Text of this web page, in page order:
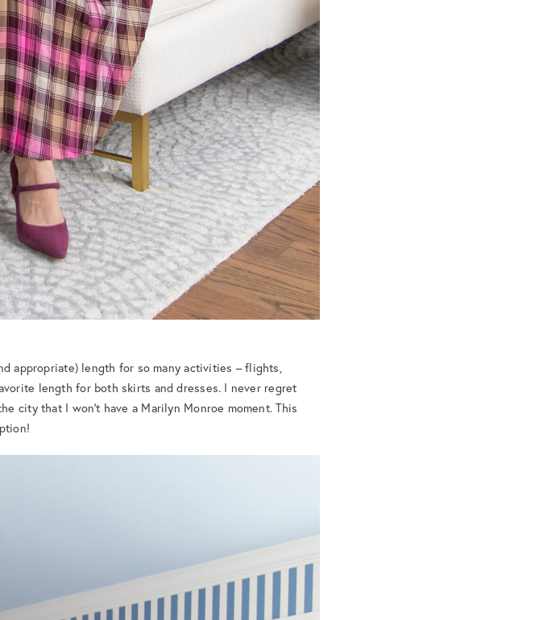
appropriate) length for so many activities – flights,
length for both skirts and dresses. I never regret
city that I won’t have a Marilyn Monroe moment. This